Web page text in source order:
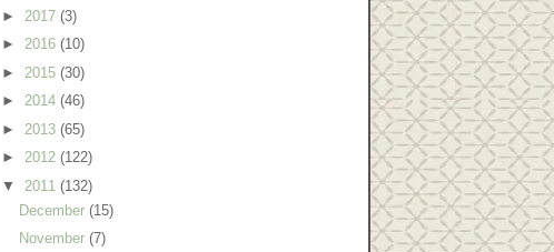
► 2017 (3)
► 2016 (10)
► 2015 (30)
► 2014 (46)
► 2013 (65)
► 2012 (122)
▼ 2011 (132)
December (15)
November (7)